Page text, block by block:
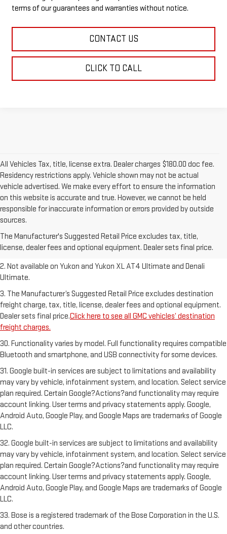
terms of our guarantees and warranties without notice.
CONTACT US
CLICK TO CALL
All Vehicles Tax, title, license extra. Dealer charges $180.00 doc fee.
Residency restrictions apply. Vehicle shown may not be actual
vehicle advertised. We make every effort to ensure the information
on this website is accurate and true. However, we cannot be held
responsible for inaccurate information or errors provided by outside
sources.
The Manufacturer's Suggested Retail Price excludes tax, title,
license, dealer fees and optional equipment. Dealer sets final price.
1. The Manufacturer’s Suggested Retail Price excludes destination
Dealer sets final price.Click here to see all GMC vehicles’ destination
freight charges.
2. Not available on Yukon and Yukon XL AT4 Ultimate and Denali
Ultimate.
3. The Manufacturer’s Suggested Retail Price excludes destination
freight charge, tax, title, license, dealer fees and optional equipment.
Dealer sets final price.Click here to see all GMC vehicles’ destination
freight charges.
30. Functionality varies by model. Full functionality requires compatible
Bluetooth and smartphone, and USB connectivity for some devices.
31. Google built-in services are subject to limitations and availability
may vary by vehicle, infotainment system, and location. Select service
plan required. Certain Google?Actions?and functionality may require
account linking. User terms and privacy statements apply. Google,
Android Auto, Google Play, and Google Maps are trademarks of Google
LLC.
32. Google built-in services are subject to limitations and availability
may vary by vehicle, infotainment system, and location. Select service
plan required. Certain Google?Actions?and functionality may require
account linking. User terms and privacy statements apply. Google,
Android Auto, Google Play, and Google Maps are trademarks of Google
LLC.
33. Bose is a registered trademark of the Bose Corporation in the U.S.
and other countries.